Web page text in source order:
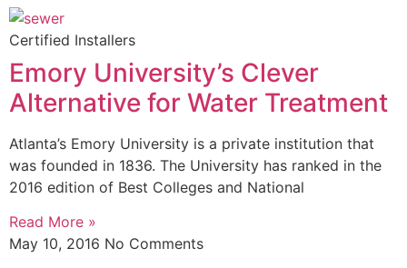
Certified Installers
Emory University’s Clever
Alternative for Water Treatment
Atlanta’s Emory University is a private institution that
was founded in 1836. The University has ranked in the
2016 edition of Best Colleges and National
Read More »
May 10, 2016 No Comments